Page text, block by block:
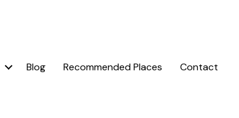
Blog Recommended Places Contact